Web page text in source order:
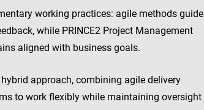
working practices: agile methods guide
while PRINCE2 Project Management
aligned with business goals.
approach, combining agile delivery
to work flexibly while maintaining oversight